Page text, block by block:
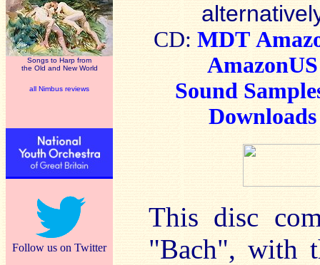
Songs to Harp from
the Old and New World
all Nimbus reviews
Follow us on Twitter
CD: MDT
AmazonUS
Sound
Downloads
This disc
"Bach", with